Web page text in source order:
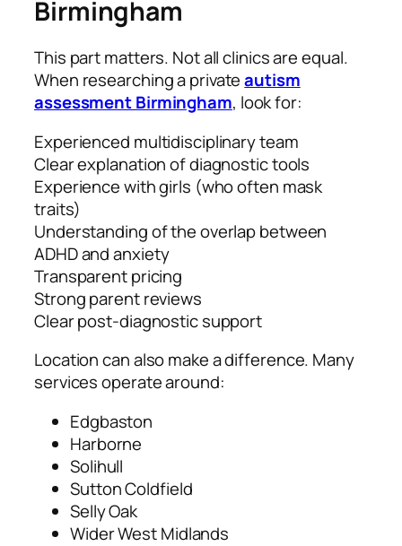
Birmingham
This part matters. Not all clinics are equal.
When researching a privateautism
assessment Birmingham, look for:
Experienced multidisciplinary team
Clear explanation of diagnostic tools
Experience with girls (who often mask
traits)
Understanding of the overlap between
ADHD and anxiety
Transparent pricing
Strong parent reviews
Clear post‑diagnostic support
Location can also make a difference. Many
services operate around:
Edgbaston
Harborne
Solihull
Sutton Coldfield
Selly Oak
Wider West Midlands